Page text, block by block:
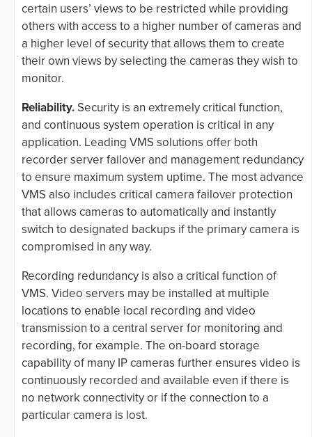
certain users’ views to be restricted while providing
others with access to a higher number of cameras and
a higher level of security that allows them to create
their own views by selecting the cameras they wish to
monitor.
Reliability. Security is an extremely critical function,
and continuous system operation is critical in any
application. Leading VMS solutions offer both
recorder server failover and management redundancy
to ensure maximum system uptime. The most advance
VMS also includes critical camera failover protection
that allows cameras to automatically and instantly
switch to designated backups if the primary camera is
compromised in any way.
Recording redundancy is also a critical function of
VMS. Video servers may be installed at multiple
locations to enable local recording and video
transmission to a central server for monitoring and
recording, for example. The on-board storage
capability of many IP cameras further ensures video is
continuously recorded and available even if there is
no network connectivity or if the connection to a
particular camera is lost.